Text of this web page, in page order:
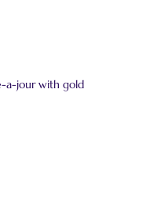
a-jour with gold